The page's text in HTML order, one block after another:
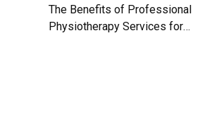
The Benefits of Professional
Physiotherapy Services for